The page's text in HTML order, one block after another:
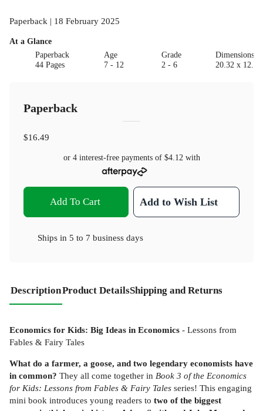
Paperback | 18 February 2025
At a Glance
Paperback
44 Pages
Age
7 - 12
Grade
2 - 6
20.32 x 12.7
Paperback
$16.49
or 4 interest-free payments of $4.12 with
Add To Cart Add to Wish List
Ships in 5 to 7 business days
DescriptionProduct DetailsShipping and Returns
Economics for Kids: Big Ideas in Economics - Lessons from
Fables & Fairy Tales
What do a farmer, a goose, and two legendary economists have
in common? They all come together in Book 3 of the Economics
for Kids: Lessons from Fables & Fairy Tales series! This engaging
mini book introduces young readers to two of the biggest